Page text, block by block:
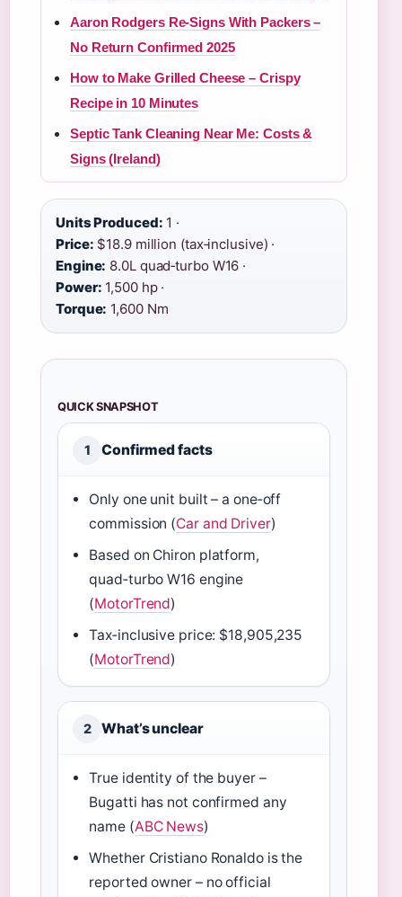
Aaron Rodgers Re-Signs With Packers –
No Return Confirmed 2025
How to Make Grilled Cheese – Crispy
Recipe in 10 Minutes
Septic Tank Cleaning Near Me: Costs &
Signs (Ireland)
Units Produced: 1 ·
Price: $18.9 million (tax‑inclusive) ·
Engine: 8.0L quad‑turbo W16 ·
Power: 1,500 hp ·
Torque: 1,600 Nm
QUICK SNAPSHOT
1 Confirmed facts
Only one unit built – a one‑off
commission (Car and Driver)
Based on Chiron platform,
quad‑turbo W16 engine
(MotorTrend)
Tax‑inclusive price: $18,905,235
(MotorTrend)
2 What’s unclear
True identity of the buyer –
Bugatti has not confirmed any
name (ABC News)
Whether Cristiano Ronaldo is the
reported owner – no official